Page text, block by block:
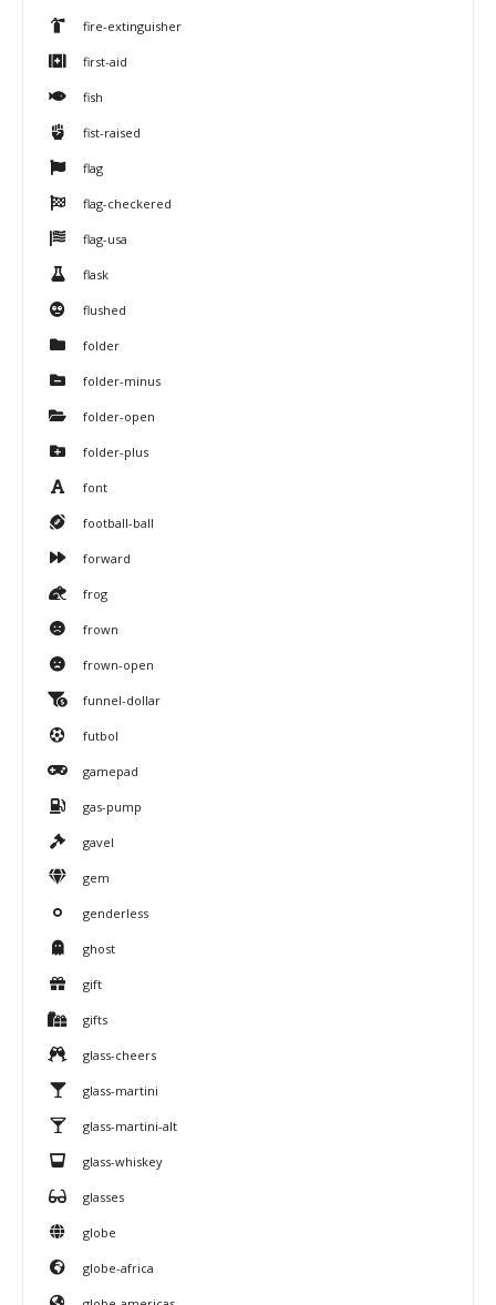
fire-extinguisher
first-aid
fish
fist-raised
flag
flag-checkered
flag-usa
flask
flushed
folder
folder-minus
folder-open
folder-plus
font
football-ball
forward
frog
frown
frown-open
funnel-dollar
futbol
gamepad
gas-pump
gavel
gem
genderless
ghost
gift
gifts
glass-cheers
glass-martini
glass-martini-alt
glass-whiskey
glasses
globe
globe-africa